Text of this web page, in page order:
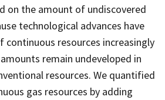
on the amount of undiscovered
technological advances have
resources increasingly
remain undeveloped in
resources. We quantified
gas resources by adding